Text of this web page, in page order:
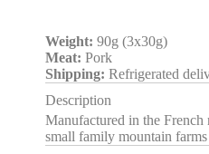
Weight: 90g (3x30g)
Meat: Pork
Shipping: Refrigerated
Description
Manufactured in the
small family mountain farms